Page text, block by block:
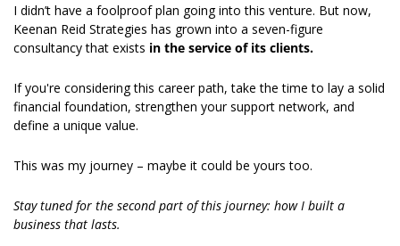
I didn’t have a foolproof plan going into this venture. But now,
Keenan Reid Strategies has grown into a seven-figure
consultancy that exists in the service of its clients.
If you're considering this career path, take the time to lay a solid
financial foundation, strengthen your support network, and
define a unique value.
This was my journey – maybe it could be yours too.
Stay tuned for the second part of this journey: how I built a
business that lasts.